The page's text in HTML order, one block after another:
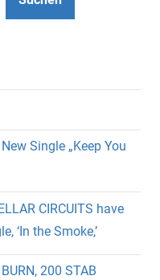
Single „Keep You
CIRCUITS have
‘In the Smoke,’
200 STAB